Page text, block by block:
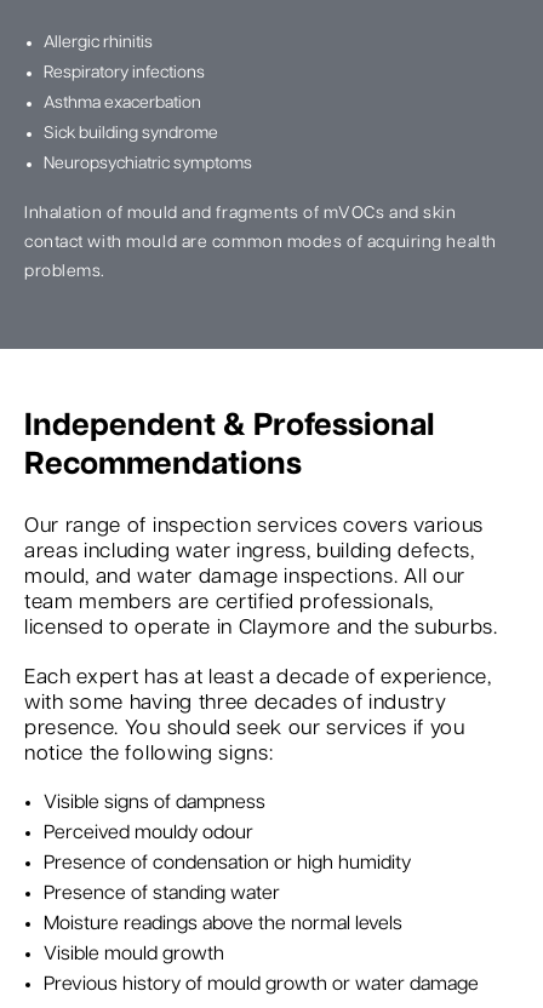
Allergic rhinitis
Respiratory infections
Asthma exacerbation
Sick building syndrome
Neuropsychiatric symptoms
Inhalation of mould and fragments of mVOCs and skin
contact with mould are common modes of acquiring health
problems.
Independent & Professional
Recommendations
Our range of inspection services covers various
areas including water ingress, building defects,
mould, and water damage inspections. All our
team members are certified professionals,
licensed to operate in Claymore and the suburbs.
Each expert has at least a decade of experience,
with some having three decades of industry
presence. You should seek our services if you
notice the following signs:
Visible signs of dampness
Perceived mouldy odour
Presence of condensation or high humidity
Presence of standing water
Moisture readings above the normal levels
Visible mould growth
Previous history of mould growth or water damage